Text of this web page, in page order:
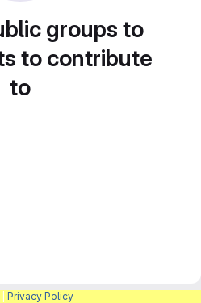
groups to
to contribute
to
Privacy Policy